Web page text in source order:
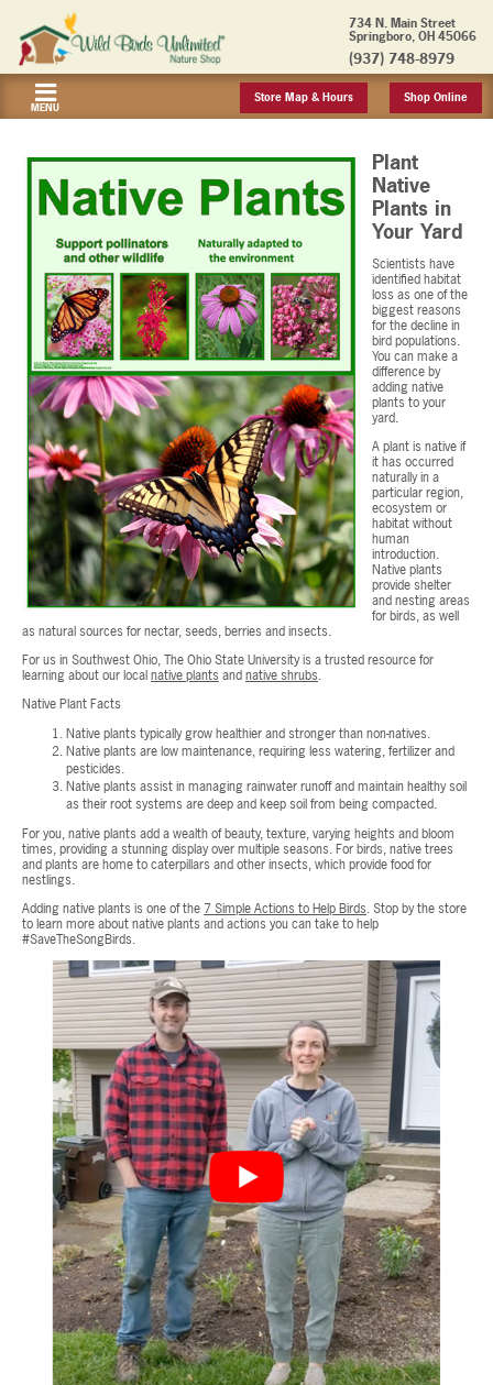
734 N. Main Street
Springboro, OH 45066
(937) 748-8979
MENU
Store Map & Hours Shop Online
Plant
Native
Plants in
Your Yard
Scientists have
identified habitat
loss as one of the
biggest reasons
for the decline in
bird populations.
You can make a
difference by
adding native
plants to your
yard.
A plant is native if
it has occurred
naturally in a
particular region,
ecosystem or
habitat without
human
introduction.
Native plants
provide shelter
and nesting areas
for birds, as well
as natural sources for nectar, seeds, berries and insects.
For us in Southwest Ohio, The Ohio State University is a trusted resource for
learning about our localnative plants andnative shrubs.
Native Plant Facts
Native plants typically grow healthier and stronger than non-natives.
Native plants are low maintenance, requiring less watering, fertilizer and
pesticides.
Native plants assist in managing rainwater runoff and maintain healthy soil
as their root systems are deep and keep soil from being compacted.
For you, native plants add a wealth of beauty, texture, varying heights and bloom
times, providing a stunning display over multiple seasons. For birds, native trees
and plants are home to caterpillars and other insects, which provide food for
nestlings.
Adding native plants is one of the 7 Simple Actions to Help Birds. Stop by the store
to learn more about native plants and actions you can take to help
#SaveTheSongBirds.